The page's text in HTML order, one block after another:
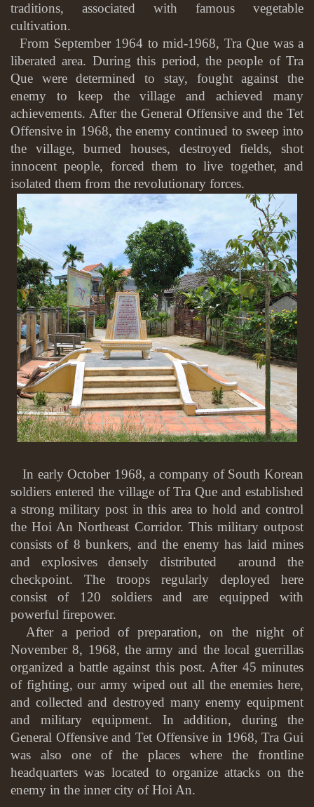
traditions, associated with famous vegetable
cultivation.
From September 1964 to mid-1968, Tra Que was a
liberated area. During this period, the people of Tra
Que were determined to stay, fought against the
enemy to keep the village and achieved many
achievements. After the General Offensive and the Tet
Offensive in 1968, the enemy continued to sweep into
the village, burned houses, destroyed fields, shot
innocent people, forced them to live together, and
isolated them from the revolutionary forces.
In early October 1968, a company of South Korean
soldiers entered the village of Tra Que and established
a strong military post in this area to hold and control
the Hoi An Northeast Corridor. This military outpost
consists of 8 bunkers, and the enemy has laid mines
and explosives densely distributed around the
checkpoint. The troops regularly deployed here
consist of 120 soldiers and are equipped with
powerful firepower.
After a period of preparation, on the night of
November 8, 1968, the army and the local guerrillas
organized a battle against this post. After 45 minutes
of fighting, our army wiped out all the enemies here,
and collected and destroyed many enemy equipment
and military equipment. In addition, during the
General Offensive and Tet Offensive in 1968, Tra Gui
was also one of the places where the frontline
headquarters was located to organize attacks on the
enemy in the inner city of Hoi An.